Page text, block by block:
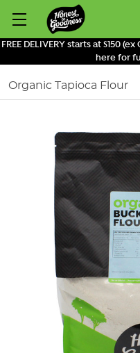
FREE DELIVERY starts at $150 (ex
here for
Search